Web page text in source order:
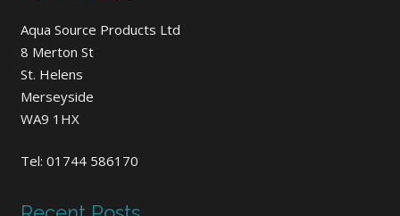
Aqua Source Products Ltd
8 Merton St
St. Helens
Merseyside
WA9 1HX
Tel: 01744 586170